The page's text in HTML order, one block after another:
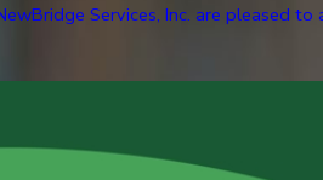
Services, Inc. are pleased to